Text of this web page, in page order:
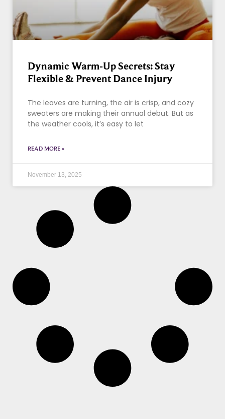
Dynamic Warm-Up Secrets: Stay
Flexible & Prevent Dance Injury
The leaves are turning, the air is crisp, and cozy
sweaters are making their annual debut. But as
the weather cools, it’s easy to let
READ MORE »
November 13, 2025